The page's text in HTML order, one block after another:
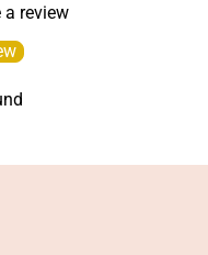
a review